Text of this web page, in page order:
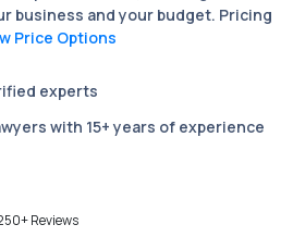
business and your budget. Pricing
Price Options
experts
with 15+ years of experience
Reviews